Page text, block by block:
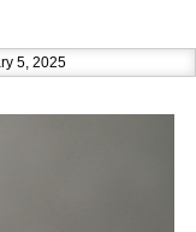
5, 2025